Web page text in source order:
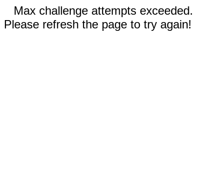
Max challenge attempts exceeded.
Please refresh the page to try again!